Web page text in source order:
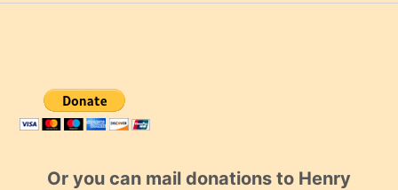
Or you can mail donations to Henry